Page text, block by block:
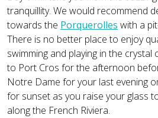
tranquillity. We would recommend
towards the Porquerolles with a
There is no better place to enjoy
swimming and playing in the
to Port Cros for the afternoon
Notre Dame for your last evening
for sunset as you raise your glass
along the French Riviera.